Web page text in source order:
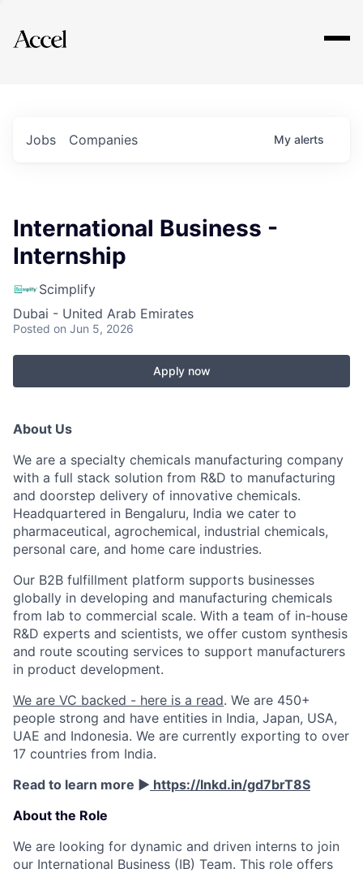
Explore
Jobs Companies My alerts
International Business -
Internship
Scimplify
Dubai - United Arab Emirates
Posted on Jun 5, 2026
Apply now
About Us
We are a specialty chemicals manufacturing company
with a full stack solution from R&D to manufacturing
and doorstep delivery of innovative chemicals.
Headquartered in Bengaluru, India we cater to
pharmaceutical, agrochemical, industrial chemicals,
personal care, and home care industries.
Our B2B fulfillment platform supports businesses
globally in developing and manufacturing chemicals
from lab to commercial scale. With a team of in-house
R&D experts and scientists, we offer custom synthesis
and route scouting services to support manufacturers
in product development.
We are VC backed - here is a read. We are 450+
people strong and have entities in India, Japan, USA,
UAE and Indonesia. We are currently exporting to over
17 countries from India.
Read to learn more ▶️ https://lnkd.in/gd7brT8S
About the Role
We are looking for dynamic and driven interns to join
our International Business (IB) Team. This role offers